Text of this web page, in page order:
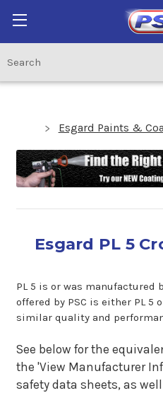
Esgard Paints &
Esgard PL 5
PL 5 is or was manufactured
offered by PSC is either PL 5
similar quality and
See below for the
the 'View Manufacturer
safety data sheets, as